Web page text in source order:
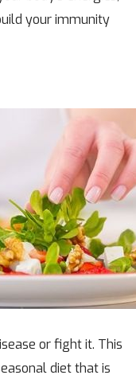
your immunity
or fight it. This
diet that is